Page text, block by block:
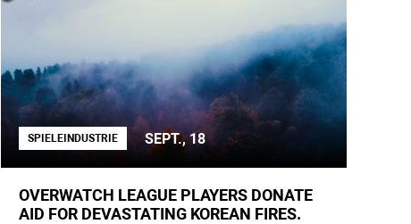
SPIELEINDUSTRIE SEPT., 18
OVERWATCH LEAGUE PLAYERS DONATE
AID FOR DEVASTATING KOREAN FIRES.